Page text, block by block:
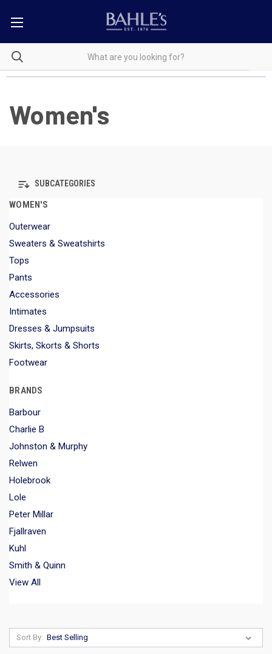
Women's
SUBCATEGORIES
WOMEN'S
Outerwear
Sweaters & Sweatshirts
Tops
Pants
Accessories
Intimates
Dresses & Jumpsuits
Skirts, Skorts & Shorts
Footwear
BRANDS
Barbour
Charlie B
Johnston & Murphy
Relwen
Holebrook
Lole
Peter Millar
Fjallraven
Kuhl
Smith & Quinn
View All
Sort By: